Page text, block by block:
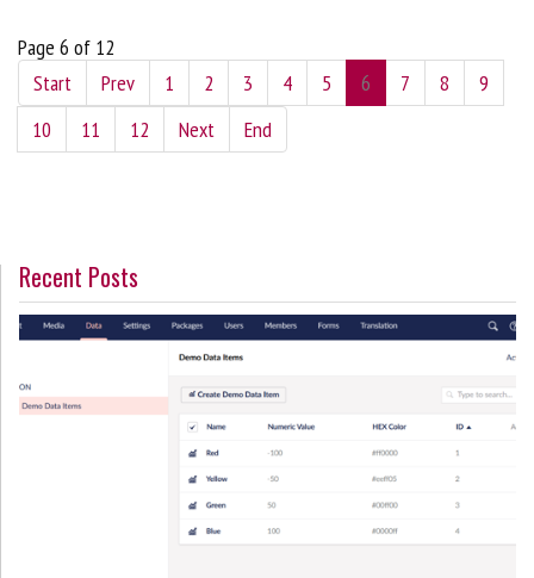
Page 6 of 12
Start
Prev 1 2 3 4 5 6 7 8
9
10
11 12 Next End
Recent Posts